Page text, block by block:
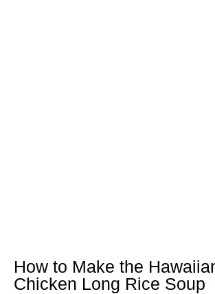
How to Make the
Chicken Long Rice Soup